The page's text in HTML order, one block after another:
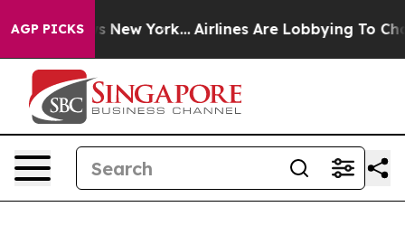
AGP PICKS
News New York... Airlines Are Lobbying To Change